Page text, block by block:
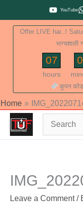
to
content
YouTube
Offer LIVE hai..!
भाग्यशाली
07
hours
कूपन
Home
Leave a Comment /